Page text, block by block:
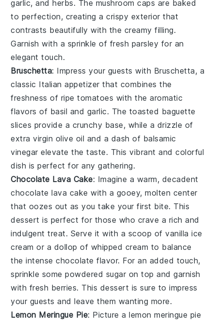
garlic, and herbs. The mushroom caps are baked
to perfection, creating a crispy exterior that
contrasts beautifully with the creamy filling.
Garnish with a sprinkle of fresh parsley for an
elegant touch.
Bruschetta: Impress your guests with Bruschetta, a
classic Italian appetizer that combines the
freshness of ripe tomatoes with the aromatic
flavors of basil and garlic. The toasted baguette
slices provide a crunchy base, while a drizzle of
extra virgin olive oil and a dash of balsamic
vinegar elevate the taste. This vibrant and colorful
dish is perfect for any gathering.
Chocolate Lava Cake: Imagine a warm, decadent
chocolate lava cake with a gooey, molten center
that oozes out as you take your first bite. This
dessert is perfect for those who crave a rich and
indulgent treat. Serve it with a scoop of vanilla ice
cream or a dollop of whipped cream to balance
the intensechocolate flavor. For an added touch,
sprinkle some powdered sugar on top and garnish
with fresh berries. This dessert is sure to impress
your guests and leave them wanting more.
Lemon Meringue Pie: Picture alemon meringue pie